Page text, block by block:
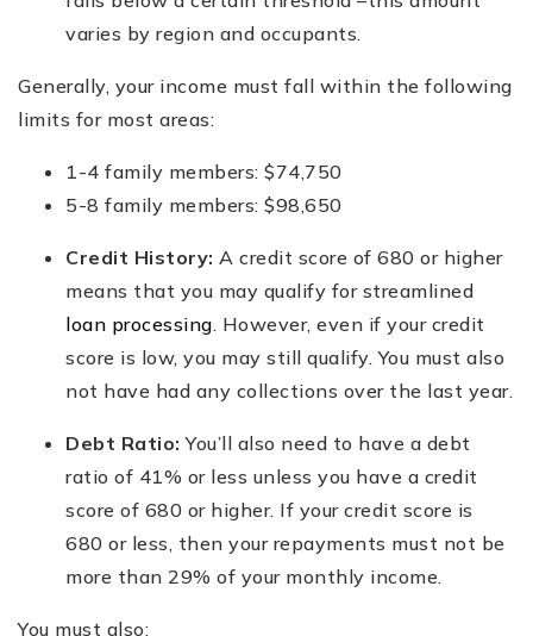
varies by region and occupants.
Generally, your income must fall within the following
limits for most areas:
1-4 family members: $74,750
5-8 family members: $98,650
Credit History: A credit score of 680 or higher
means that you may qualify for streamlined
loan processing. However, even if your credit
score is low, you may still qualify. You must also
not have had any collections over the last year.
Debt Ratio:You’ll also need to have a debt
ratio of 41% or less unless you have a credit
score of 680 or higher. If your credit score is
680 or less, then your repayments must not be
more than 29% of your monthly income.
You must also: